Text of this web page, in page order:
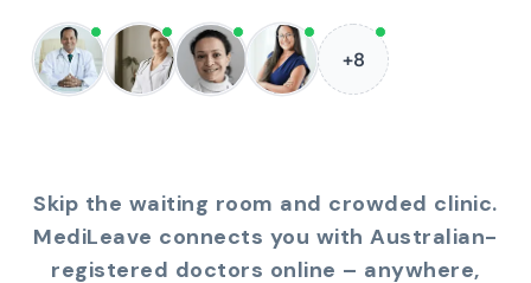
+8
Skip the waiting room and crowded clinic.
MediLeave connects you with Australian-
registered doctors online – anywhere,